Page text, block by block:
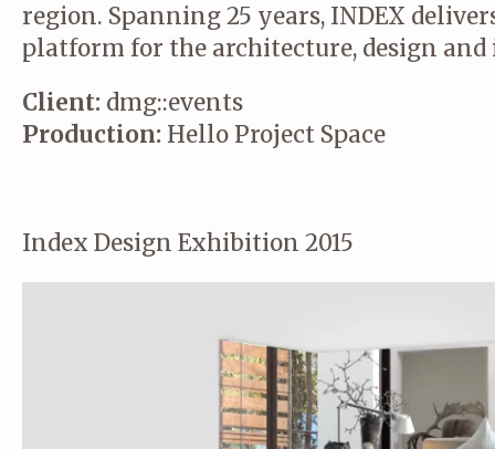
region. Spanning 25 years, INDEX
platform for the architecture, design
Client: dmg::events
Production: Hello Project Space
Index Design Exhibition 2015